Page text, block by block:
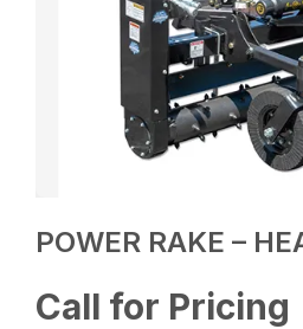
POWER RAKE –
Call for Pricing